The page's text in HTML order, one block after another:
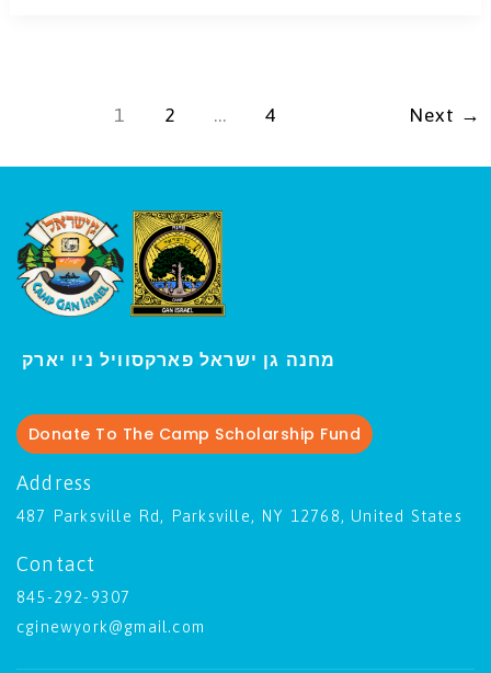
1 2 … 4 Next →
מחנה גן ישראל פארקסוויל ני
Donate To The Camp Scholarship Fund
Address
487 Parksville Rd, Parksville, NY 12768, United States
Contact
845-292-9307
cginewyork@gmail.com